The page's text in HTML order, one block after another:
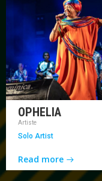
OPHELIA
Artiste
Solo Artist
Read more